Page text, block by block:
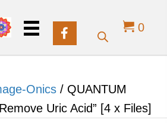
0
Onics / QUANTUM
Uric Acid” [4 x Files]